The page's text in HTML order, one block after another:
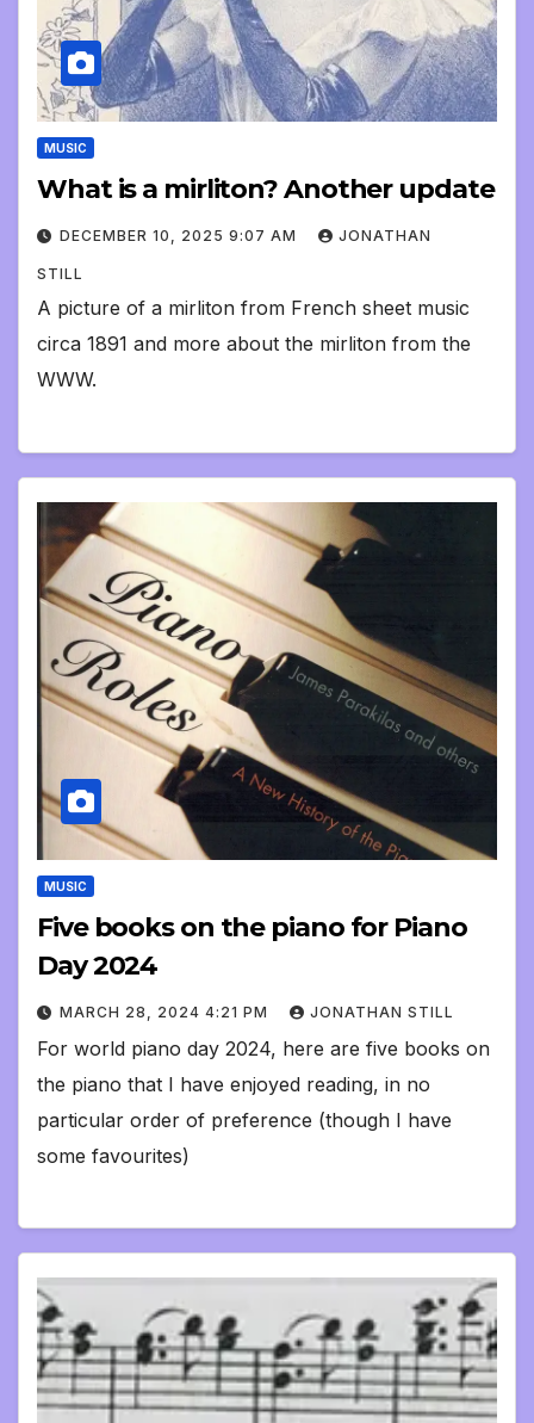
MUSIC
What is a mirliton? Another update
DECEMBER 10, 2025 9:07 AM JONATHAN
STILL
A picture of a mirliton from French sheet music
circa 1891 and more about the mirliton from the
WWW.
MUSIC
Five books on the piano for Piano
Day 2024
MARCH 28, 2024 4:21 PM JONATHAN STILL
For world piano day 2024, here are five books on
the piano that I have enjoyed reading, in no
particular order of preference (though I have
some favourites)